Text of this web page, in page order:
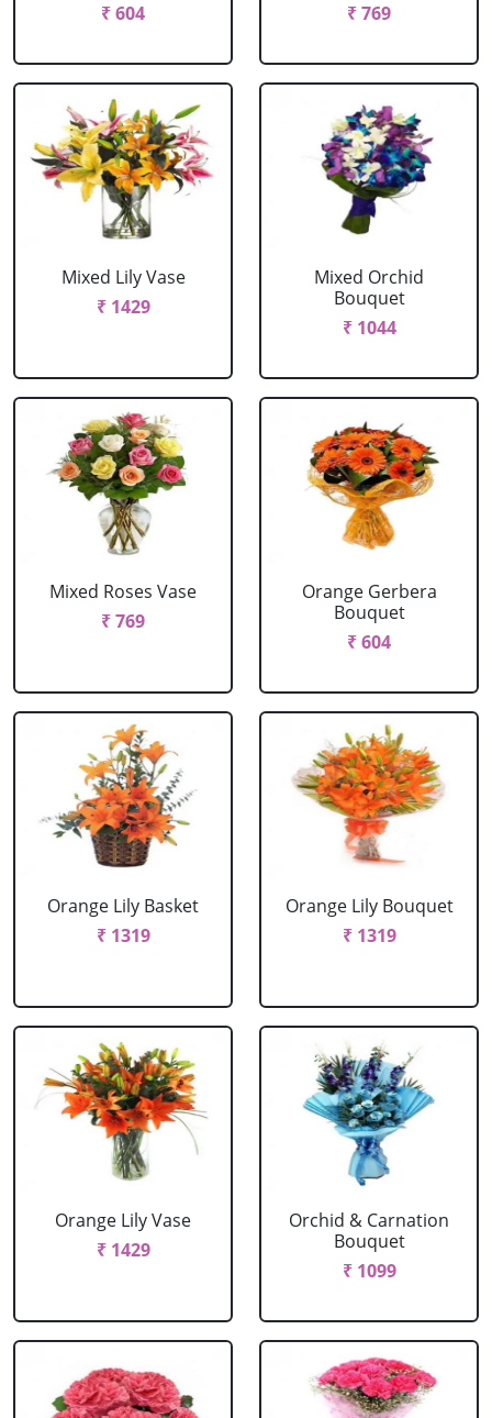
₹ 604
₹ 769
Mixed Lily Vase
₹ 1429
Mixed Orchid
Bouquet
₹ 1044
Mixed Roses Vase
₹ 769
Orange Gerbera
Bouquet
₹ 604
Orange Lily Basket
₹ 1319
Orange Lily Bouquet
₹ 1319
Orange Lily Vase
₹ 1429
Orchid & Carnation
Bouquet
₹ 1099